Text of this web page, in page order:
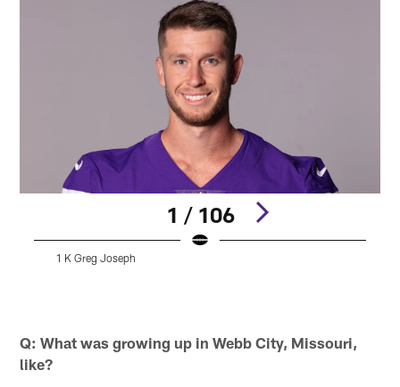
1 / 106
1 K Greg Joseph
Q: What was growing up in Webb City, Missouri,
like?